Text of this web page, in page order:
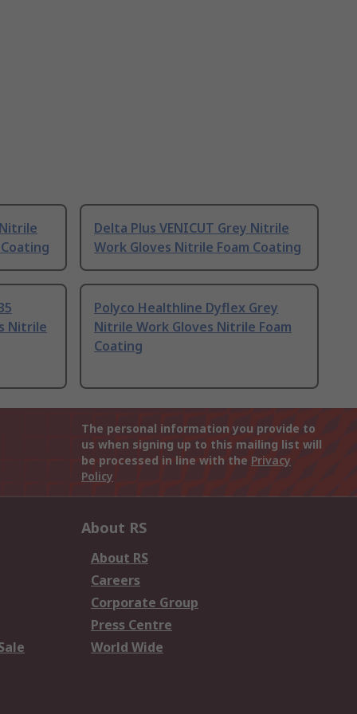
Delta Plus VENICUT Grey Nitrile
Work Gloves Nitrile Foam Coating
Nitrile
Polyco Healthline Dyflex Grey
Nitrile Work Gloves Nitrile Foam
Coating
The personal information you provide to
us when signing up to this mailing list will
be processed in line with the Privacy
Policy
About RS
About RS
Careers
Corporate Group
Press Centre
World Wide